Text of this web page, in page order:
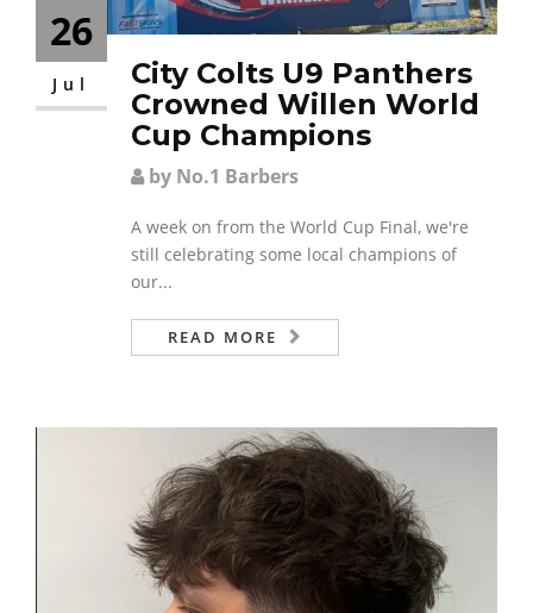
26
Jul
City Colts U9 Panthers
Crowned Willen World
Cup Champions
by No.1 Barbers
A week on from the World Cup Final, we're
still celebrating some local champions of
our...
READ MORE